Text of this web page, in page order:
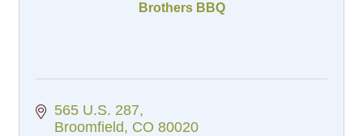
Brothers BBQ
565 U.S. 287
Broomfield
CO 80020